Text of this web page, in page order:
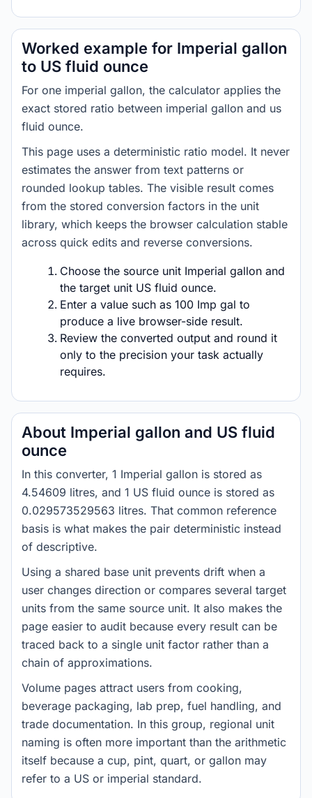
Worked example for Imperial gallon
to US fluid ounce
For one imperial gallon, the calculator applies the
exact stored ratio between imperial gallon and us
fluid ounce.
This page uses a deterministic ratio model. It never
estimates the answer from text patterns or
rounded lookup tables. The visible result comes
from the stored conversion factors in the unit
library, which keeps the browser calculation stable
across quick edits and reverse conversions.
Choose the source unit Imperial gallon and
the target unit US fluid ounce.
Enter a value such as 100 Imp gal to
produce a live browser-side result.
Review the converted output and round it
only to the precision your task actually
requires.
About Imperial gallon and US fluid
ounce
In this converter, 1 Imperial gallon is stored as
4.54609 litres, and 1 US fluid ounce is stored as
0.029573529563 litres. That common reference
basis is what makes the pair deterministic instead
of descriptive.
Using a shared base unit prevents drift when a
user changes direction or compares several target
units from the same source unit. It also makes the
page easier to audit because every result can be
traced back to a single unit factor rather than a
chain of approximations.
Volume pages attract users from cooking,
beverage packaging, lab prep, fuel handling, and
trade documentation. In this group, regional unit
naming is often more important than the arithmetic
itself because a cup, pint, quart, or gallon may
refer to a US or imperial standard.